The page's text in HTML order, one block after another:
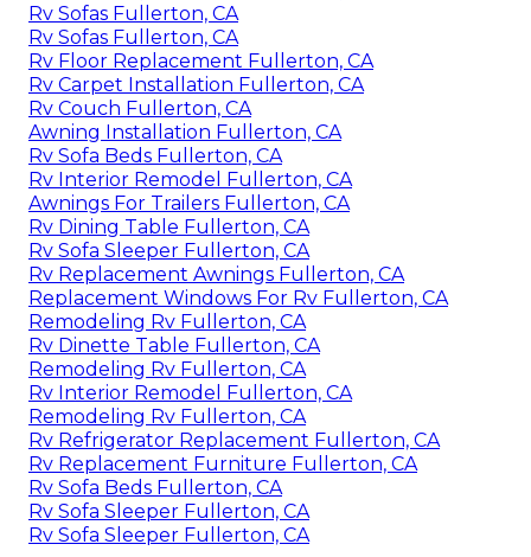
Rv Sofas Fullerton, CA
Rv Sofas Fullerton, CA
Rv Floor Replacement Fullerton, CA
Rv Carpet Installation Fullerton, CA
Rv Couch Fullerton, CA
Awning Installation Fullerton, CA
Rv Sofa Beds Fullerton, CA
Rv Interior Remodel Fullerton, CA
Awnings For Trailers Fullerton, CA
Rv Dining Table Fullerton, CA
Rv Sofa Sleeper Fullerton, CA
Rv Replacement Awnings Fullerton, CA
Replacement Windows For Rv Fullerton, CA
Remodeling Rv Fullerton, CA
Rv Dinette Table Fullerton, CA
Remodeling Rv Fullerton, CA
Rv Interior Remodel Fullerton, CA
Remodeling Rv Fullerton, CA
Rv Refrigerator Replacement Fullerton, CA
Rv Replacement Furniture Fullerton, CA
Rv Sofa Beds Fullerton, CA
Rv Sofa Sleeper Fullerton, CA
Rv Sofa Sleeper Fullerton, CA